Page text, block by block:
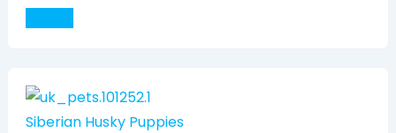
Siberian Husky Puppies